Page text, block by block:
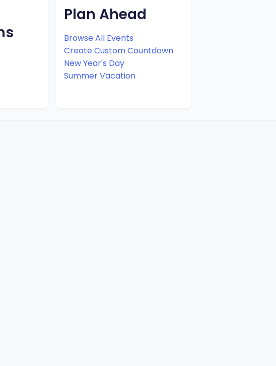
Plan Ahead
Browse All Events
Create Custom Countdown
New Year's Day
Summer Vacation